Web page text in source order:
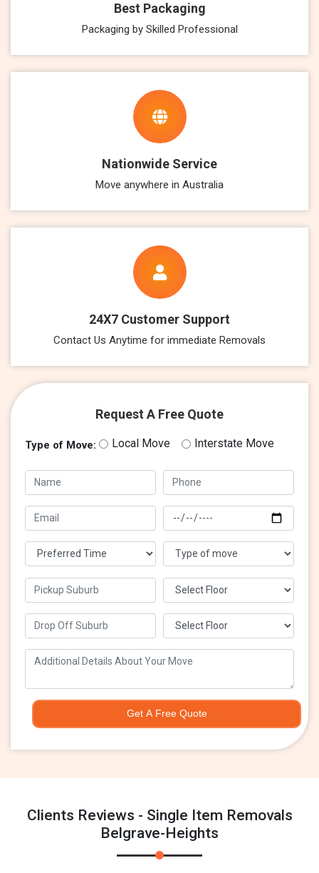
Best Packaging
Packaging by Skilled Professional
Nationwide Service
Move anywhere in Australia
24X7 Customer Support
Contact Us Anytime for immediate Removals
Request A Free Quote
Type of Move: Local Move Interstate Move
Get A Free Quote
Clients Reviews - Single Item Removals
Belgrave-Heights